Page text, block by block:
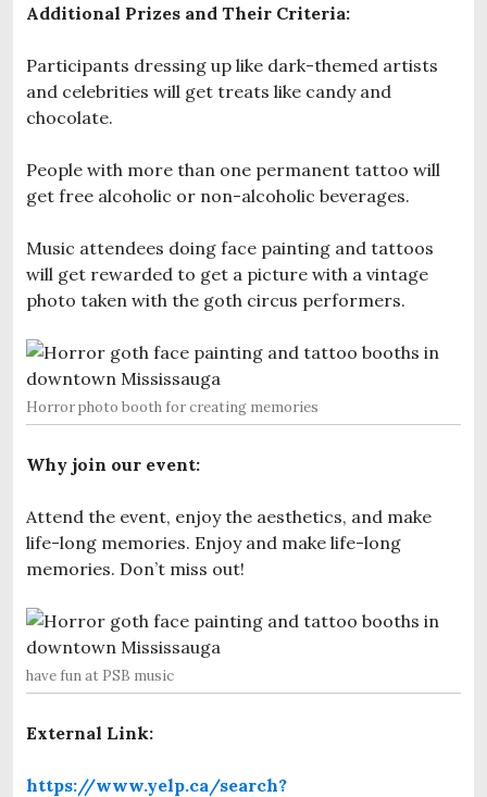
Additional Prizes and Their Criteria:
Participants dressing up like dark-themed artists
and celebrities will get treats like candy and
chocolate.
People with more than one permanent tattoo will
get free alcoholic or non-alcoholic beverages.
Music attendees doing face painting and tattoos
will get rewarded to get a picture with a vintage
photo taken with the goth circus performers.
Horror photo booth for creating memories
Why join our event:
Attend the event, enjoy the aesthetics, and make
life-long memories. Enjoy and make life-long
memories. Don’t miss out!
have fun at PSB music
External Link:
https://www.yelp.ca/search?